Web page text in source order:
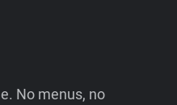
No menus, no